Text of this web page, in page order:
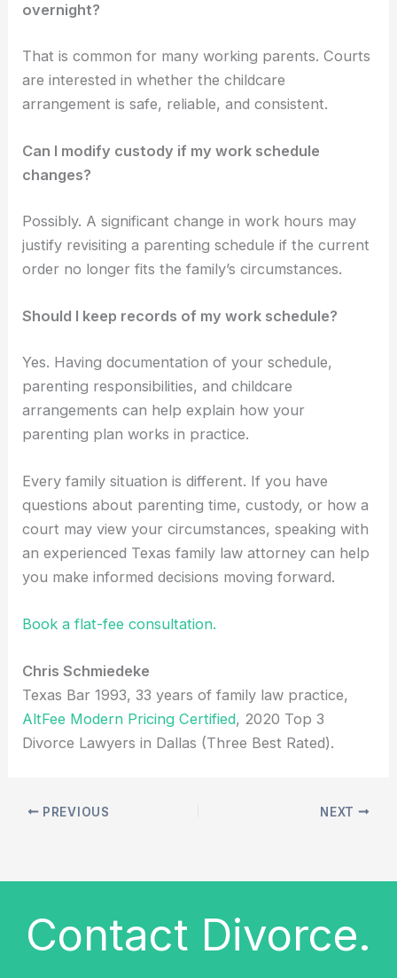
overnight?
That is common for many working parents. Courts
are interested in whether the childcare
arrangement is safe, reliable, and consistent.
Can I modify custody if my work schedule
changes?
Possibly. A significant change in work hours may
justify revisiting a parenting schedule if the current
order no longer fits the family’s circumstances.
Should I keep records of my work schedule?
Yes. Having documentation of your schedule,
parenting responsibilities, and childcare
arrangements can help explain how your
parenting plan works in practice.
Every family situation is different. If you have
questions about parenting time, custody, or how a
court may view your circumstances, speaking with
an experienced Texas family law attorney can help
you make informed decisions moving forward.
Book a flat-fee consultation.
Chris Schmiedeke
Texas Bar 1993, 33 years of family law practice,
AltFee Modern Pricing Certified, 2020 Top 3
Divorce Lawyers in Dallas (Three Best Rated).
PREVIOUS NEXT
Contact Divorce.